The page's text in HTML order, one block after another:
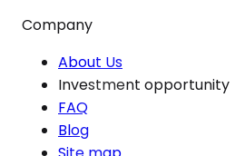
Company
About Us
Investment opportunity
FAQ
Blog